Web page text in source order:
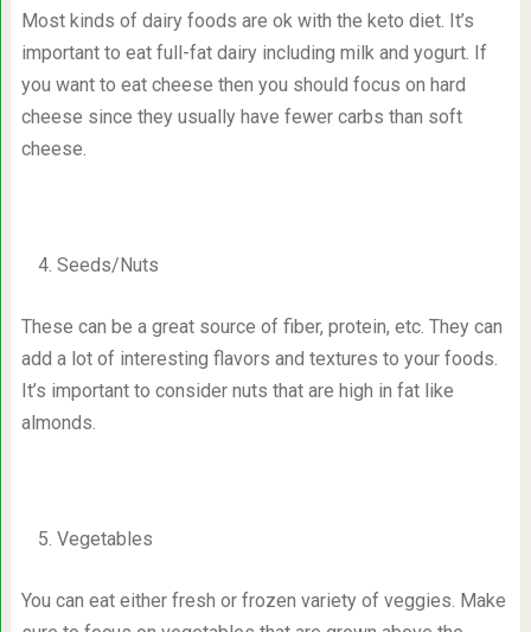
Most kinds of dairy foods are ok with the keto diet. It’s
important to eat full-fat dairy including milk and yogurt. If
you want to eat cheese then you should focus on hard
cheese since they usually have fewer carbs than soft
cheese.
Seeds/Nuts
These can be a great source of fiber, protein, etc. They can
add a lot of interesting flavors and textures to your foods.
It’s important to consider nuts that are high in fat like
almonds.
Vegetables
You can eat either fresh or frozen variety of veggies. Make